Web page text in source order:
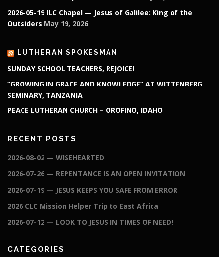
2026-05-19 ILC Chapel — Jesus of Galilee: King of the
Outsiders May 19, 2026
LUTHERAN SPOKESMAN
SUNDAY SCHOOL TEACHERS, REJOICE!
“GROWING IN GRACE AND KNOWLEDGE” AT WITTENBERG
SEMINARY, TANZANIA
PEACE LUTHERAN CHURCH – OROFINO, IDAHO
RECENT POSTS
2026-08-02 — WISEHEARTED
2026-07-26 — REPENTANCE IS AN OPEN INVITATION
2026-07-19 — JESUS KEEPS YOU SAFE FROM ERROR
2026 CLC Mission Helper Trip to East Africa
2026-07-12 — LOOK TO JESUS IN TIMES OF NEED!
CATEGORIES